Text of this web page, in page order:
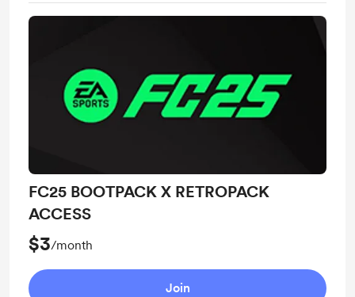
future — your membership covers all updates
FC25 BOOTPACK X RETROPACK
ACCESS
$3/month
Join